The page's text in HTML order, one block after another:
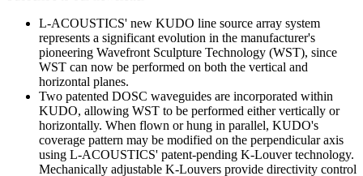
L-ACOUSTICS' new KUDO line source array system
represents a significant evolution in the manufacturer's
pioneering Wavefront Sculpture Technology (WST), since
WST can now be performed on both the vertical and
horizontal planes.
Two patented DOSC waveguides are incorporated within
KUDO, allowing WST to be performed either vertically or
horizontally. When flown or hung in parallel, KUDO's
coverage pattern may be modified on the perpendicular axis
using L-ACOUSTICS' patent-pending K-Louver technology.
Mechanically adjustable K-Louvers provide directivity control